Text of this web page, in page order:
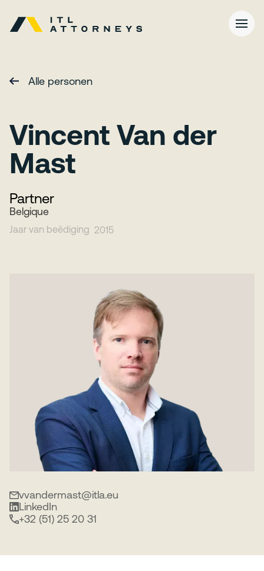
Alle personen
Vincent Van der
Mast
Partner
Belgique
Jaar van beëdiging 2015
vvandermast@itla.eu
LinkedIn
+32 (51) 25 20 31